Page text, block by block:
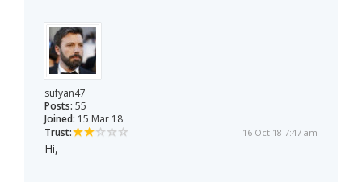
sufyan47
Posts: 55
Joined: 15 Mar 18
Trust:
16 Oct 18 7:47 am
Hi,